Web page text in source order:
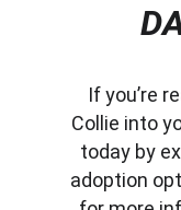
If you’re
Collie into
today by
adoption